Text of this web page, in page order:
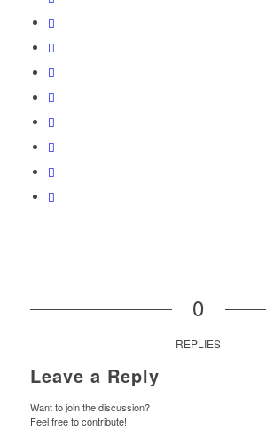
0
REPLIES
Leave a Reply
Want to join the discussion?
Feel free to contribute!